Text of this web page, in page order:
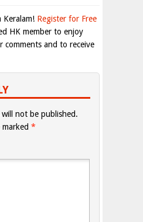
Keralam! Register for Free
HK member to enjoy
and to receive
will not be published.
*